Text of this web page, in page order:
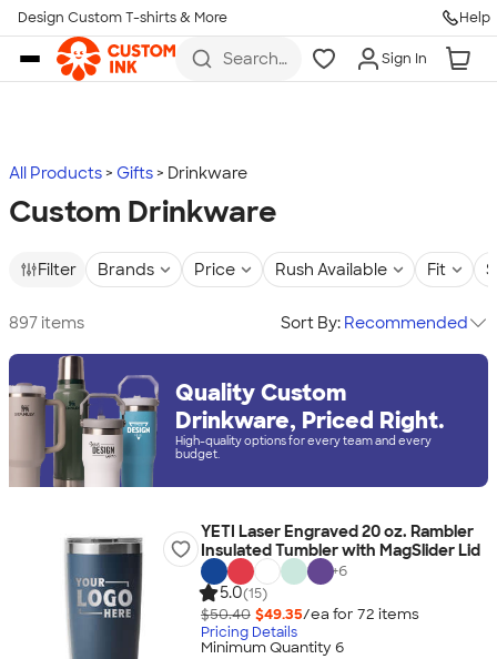
Skip to main content
Design Custom T-shirts & More Help
Search
more
Sign In
All Products Gifts Drinkware
Custom Drinkware
Filter Brands Price Rush Available Fit
897 items Sort By: Recommended
Quality Custom
Drinkware, Priced Right.
High-quality options for every team and every
budget.
YETI Laser Engraved 20 oz. Rambler
Insulated Tumbler with MagSlider Lid
+6
5.0(15)
$50.40 $49.35/ea for 72 items
Pricing Details
Minimum Quantity 6